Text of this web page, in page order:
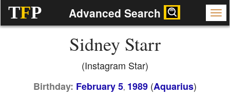
TFP Advanced Search
Sidney Starr
(Instagram Star)
Birthday: February 5, 1989 (Aquarius)